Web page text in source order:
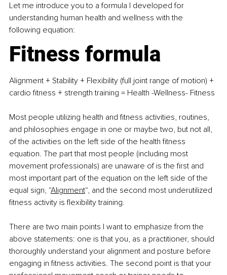
Let me introduce you to a formula I developed for
understanding human health and wellness with the
following equation:
Fitness formula
Alignment + Stability + Flexibility (full joint range of motion) +
cardio fitness + strength training = Health -Wellness- Fitness
Most people utilizing health and fitness activities, routines,
and philosophies engage in one or maybe two, but not all,
of the activities on the left side of the health fitness
equation. The part that most people (including most
movement professionals) are unaware of is the first and
most important part of the equation on the left side of the
equal sign, “Alignment“, and the second most underutilized
fitness activity is flexibility training.
There are two main points I want to emphasize from the
above statements: one is that you, as a practitioner, should
thoroughly understand your alignment and posture before
engaging in fitness activities. The second point is that your